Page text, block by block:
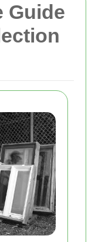
Guide